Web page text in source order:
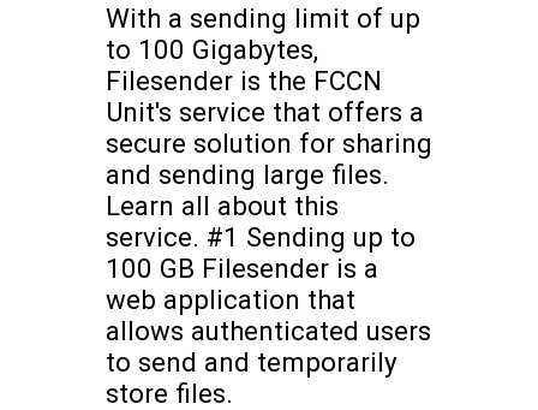
With a sending limit of up
to 100 Gigabytes,
Filesender is the FCCN
Unit's service that offers a
secure solution for sharing
and sending large files.
Learn all about this
service. #1 Sending up to
100 GB Filesender is a
web application that
allows authenticated users
to send and temporarily
store files.